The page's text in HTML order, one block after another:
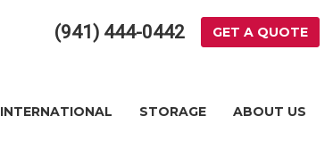
(941) 444-0442 GET A QUOTE
INTERNATIONAL STORAGE ABOUT US